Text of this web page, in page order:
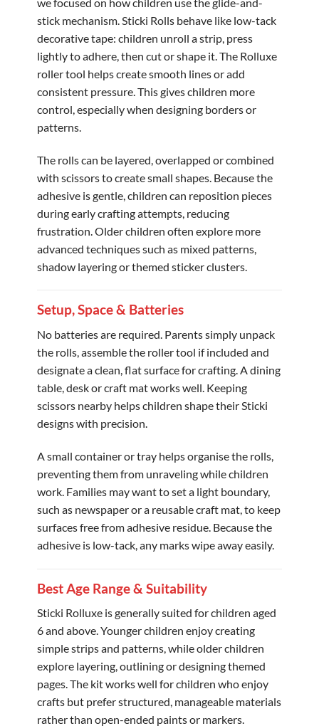
stick mechanism. Sticki Rolls behave like low-tack
decorative tape: children unroll a strip, press
lightly to adhere, then cut or shape it. The Rolluxe
roller tool helps create smooth lines or add
consistent pressure. This gives children more
control, especially when designing borders or
patterns.
The rolls can be layered, overlapped or combined
with scissors to create small shapes. Because the
adhesive is gentle, children can reposition pieces
during early crafting attempts, reducing
frustration. Older children often explore more
advanced techniques such as mixed patterns,
shadow layering or themed sticker clusters.
Setup, Space & Batteries
No batteries are required. Parents simply unpack
the rolls, assemble the roller tool if included and
designate a clean, flat surface for crafting. A dining
table, desk or craft mat works well. Keeping
scissors nearby helps children shape their Sticki
designs with precision.
A small container or tray helps organise the rolls,
preventing them from unraveling while children
work. Families may want to set a light boundary,
such as newspaper or a reusable craft mat, to keep
surfaces free from adhesive residue. Because the
adhesive is low-tack, any marks wipe away easily.
Best Age Range & Suitability
Sticki Rolluxe is generally suited for children aged
6 and above. Younger children enjoy creating
simple strips and patterns, while older children
explore layering, outlining or designing themed
pages. The kit works well for children who enjoy
crafts but prefer structured, manageable materials
rather than open-ended paints or markers.